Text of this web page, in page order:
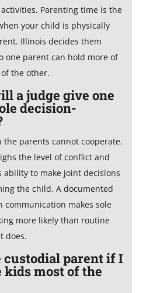
Parenting time is the
your child is physically
Illinois decides them
one parent can hold more of
the other.
a judge give one
decision-
the parents cannot cooperate.
the level of conflict and
ability to make joint decisions
the child. A documented
communication makes sole
more likely than routine
does.
custodial parent if I
kids most of the